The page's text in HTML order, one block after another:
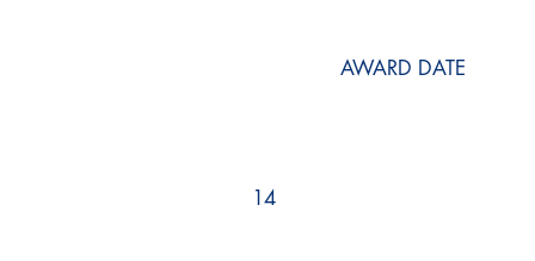
AWARD DATE
14